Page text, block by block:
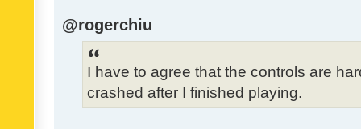
@rogerchiu
I have to agree that the controls are
crashed after I finished playing.